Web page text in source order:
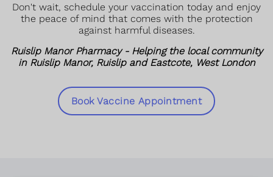
Don't wait, schedule your vaccination today and enjoy
the peace of mind that comes with the protection
against harmful diseases.
Ruislip Manor Pharmacy - Helping the local community
in Ruislip Manor, Ruislip and Eastcote, West London
Book Vaccine Appointment